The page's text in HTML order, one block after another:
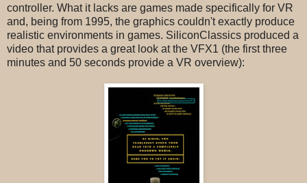
controller. What it lacks are games made specifically for VR
and, being from 1995, the graphics couldn't exactly produce
realistic environments in games. SiliconClassics produced a
video that provides a great look at the VFX1 (the first three
minutes and 50 seconds provide a VR overview):